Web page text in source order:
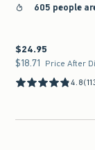
605 people
$24.95
$24.95
$18.71
$18.71 Price After
4.8